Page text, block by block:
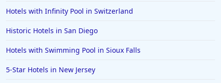
Hotels with Infinity Pool in Switzerland
Historic Hotels in San Diego
Hotels with Swimming Pool in Sioux Falls
5-Star Hotels in New Jersey